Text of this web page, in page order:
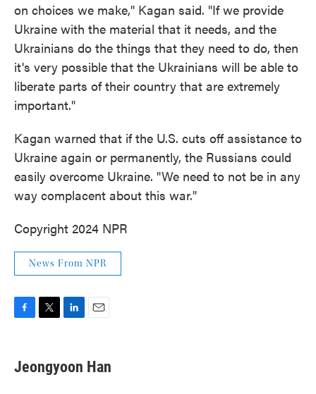
on choices we make," Kagan said. "If we provide
Ukraine with the material that it needs, and the
Ukrainians do the things that they need to do, then
it's very possible that the Ukrainians will be able to
liberate parts of their country that are extremely
important."
Kagan warned that if the U.S. cuts off assistance to
Ukraine again or permanently, the Russians could
easily overcome Ukraine. "We need to not be in any
way complacent about this war."
Copyright 2024 NPR
News From NPR
e
b
t
t
k
e
i
l
Jeongyoon Han